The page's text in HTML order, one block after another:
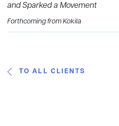
and Sparked a Movement
Forthcoming from Kokila
TO ALL CLIENTS